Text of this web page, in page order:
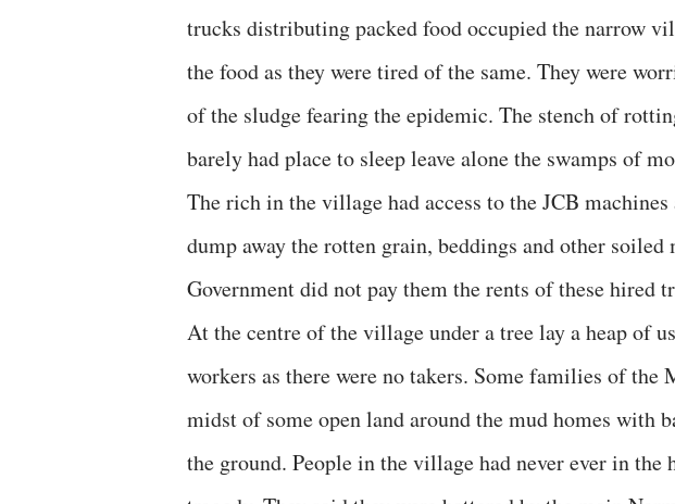
trucks distributing packed food occupied the narrow
the food as they were tired of the same. They were
of the sludge fearing the epidemic. The stench of
barely had place to sleep leave alone the swamps of
The rich in the village had access to the JCB
dump away the rotten grain, beddings and other
Government did not pay them the rents of these hired
At the centre of the village under a tree lay a heap of
workers as there were no takers. Some families of
midst of some open land around the mud homes with
the ground. People in the village had never ever in